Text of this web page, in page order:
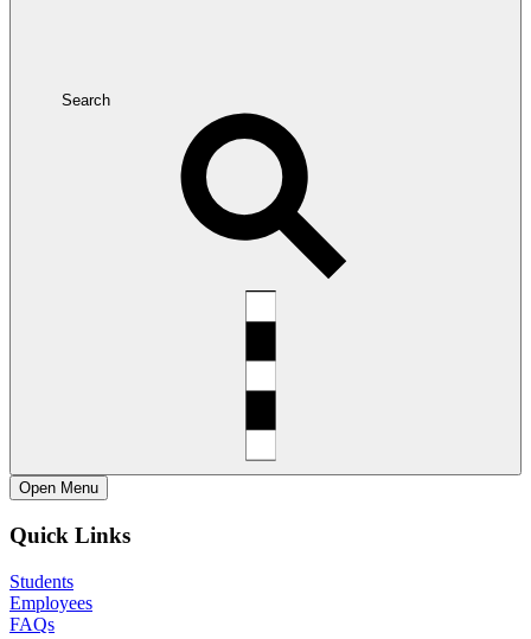
Search
Open Menu
Quick Links
Students
Employees
FAQs